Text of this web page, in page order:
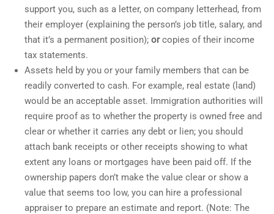
support you, such as a letter, on company letterhead, from
their employer (explaining the person’s job title, salary, and
that it’s a permanent position); orcopies of their income
tax statements.
Assets held by you or your family members that can be
readily converted to cash. For example, real estate (land)
would be an acceptable asset. Immigration authorities will
require proof as to whether the property is owned free and
clear or whether it carries any debt or lien; you should
attach bank receipts or other receipts showing to what
extent any loans or mortgages have been paid off. If the
ownership papers don’t make the value clear or show a
value that seems too low, you can hire a professional
appraiser to prepare an estimate and report. (Note: The